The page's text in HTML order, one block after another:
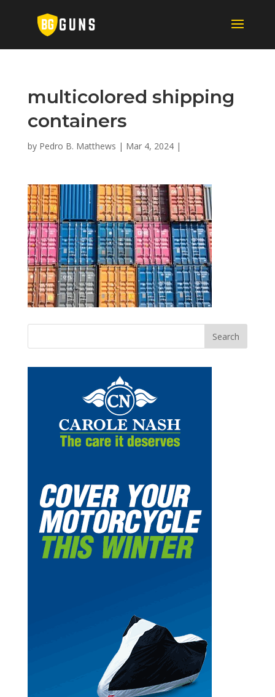
multicolored shipping
containers
by Pedro B. Matthews | Mar 4, 2024|